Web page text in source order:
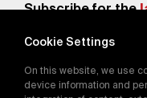
Subscribe for the
By subscribing,
Privacy Policy
Cookie Settings
On this website, we use
device information and